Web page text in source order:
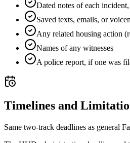
Dated notes of each
Saved texts, emails, or
Any related housing action
Names of any witnesses
A police report, if one was
Timelines and
Same two-track deadlines as general